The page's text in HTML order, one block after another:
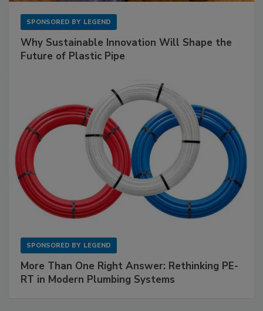
SPONSORED BY LEGEND
Why Sustainable Innovation Will Shape the
Future of Plastic Pipe
SPONSORED BY LEGEND
More Than One Right Answer: Rethinking PE-
RT in Modern Plumbing Systems